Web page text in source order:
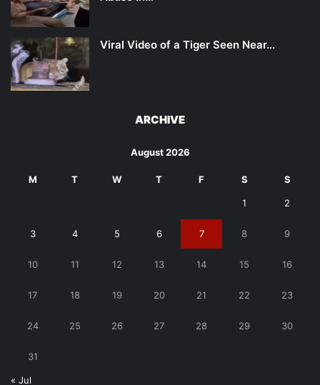
Viral Video of a Tiger Seen Near…
ARCHIVE
August 2026
M T W T F S S
1 2
3 4 5 6 7 8 9
10 11 12 13 14 15 16
17 18 19 20 21 22 23
24 25 26 27 28 29 30
31
« Jul